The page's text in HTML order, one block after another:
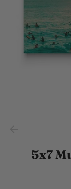
5x7